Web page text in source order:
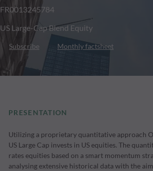
FR0013245784
US Large-Cap Blend Equity
Subscribe Monthly factsheet
PRESENTATION
Utilizing a proprietary quantitative approach
US Large Cap invests in US equities. The
rates equities based on a smart momentum
analysing extensive historical data with the